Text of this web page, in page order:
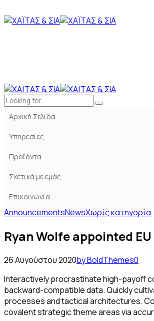
Αρχική Σελίδα
Υπηρεσίες
Προϊόντα
Σχετικά με εμάς
Επικοινωνία
AnnouncementsNewsΧωρίς κατηγορία
Ryan Wolfe appointed EU
26 Αυγούστου 2020by BoldThemes0
Interactively procrastinate high-payoff
backward-compatible data. Quickly
processes and tactical architectures.
covalent strategic theme areas via